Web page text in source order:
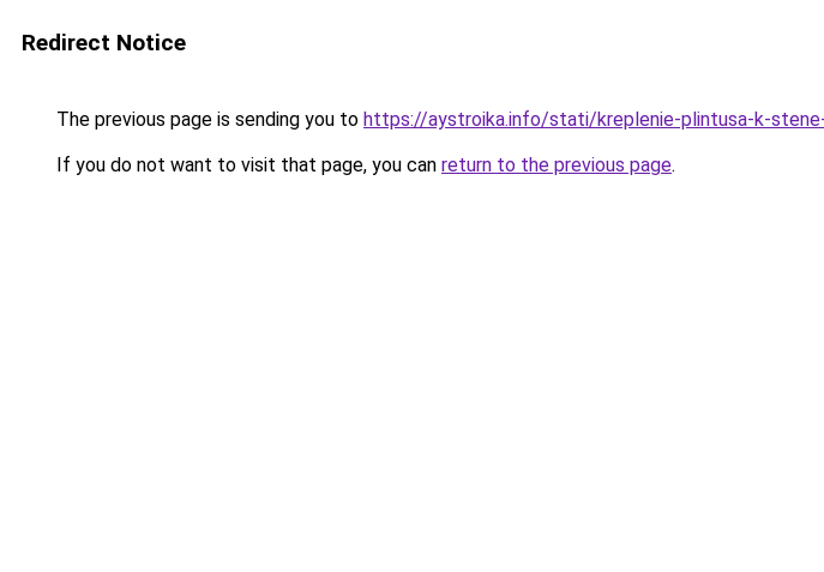
Redirect Notice
The previous page is sending you to https://aystroika.info/stati/kreplenie-plintusa-k-
If you do not want to visit that page, you can return to the previous page.